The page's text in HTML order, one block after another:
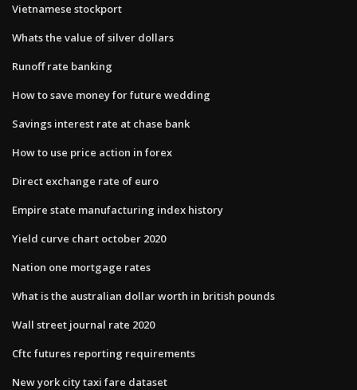
Vietnamese stockport
Whats the value of silver dollars
Runoff rate banking
How to save money for future wedding
Savings interest rate at chase bank
How to use price action in forex
Direct exchange rate of euro
Empire state manufacturing index history
Yield curve chart october 2020
Nation one mortgage rates
What is the australian dollar worth in british pounds
Wall street journal rate 2020
Cftc futures reporting requirements
New york city taxi fare dataset